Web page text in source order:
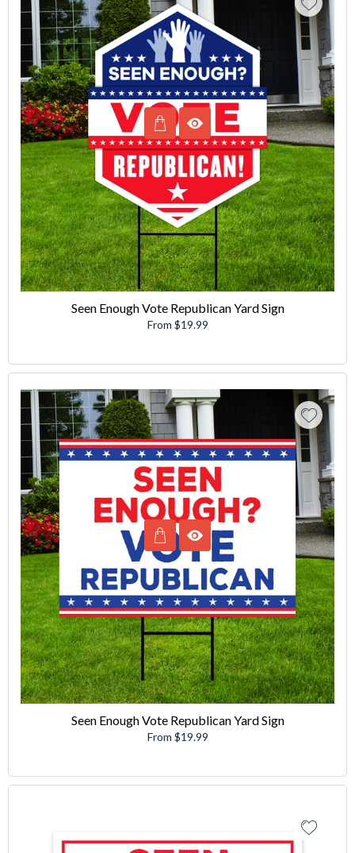
Seen Enough Vote Republican Yard Sign
From $19.99
Seen Enough Vote Republican Yard Sign
From $19.99